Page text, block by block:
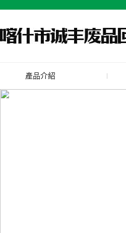
產品介紹
廢舊水蜜桃色色网站